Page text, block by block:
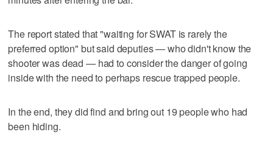
The report stated that "waiting for SWAT is rarely the
preferred option" but said deputies — who didn't know the
shooter was dead — had to consider the danger of going
inside with the need to perhaps rescue trapped people.
In the end, they did find and bring out 19 people who had
been hiding.